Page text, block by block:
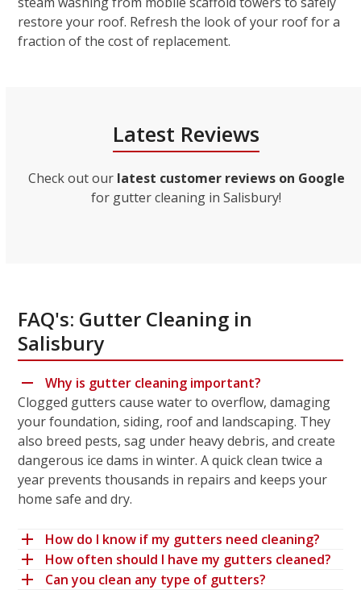
restore your roof. Refresh the look of your roof for a
fraction of the cost of replacement.
Latest Reviews
Check out our latest customer reviews on Google
for gutter cleaning in Salisbury!
FAQ's: Gutter Cleaning in
Salisbury
Why is gutter cleaning important?
Clogged gutters cause water to overflow, damaging
your foundation, siding, roof and landscaping. They
also breed pests, sag under heavy debris, and create
dangerous ice dams in winter. A quick clean twice a
year prevents thousands in repairs and keeps your
home safe and dry.
How do I know if my gutters need cleaning?
How often should I have my gutters cleaned?
Can you clean any type of gutters?